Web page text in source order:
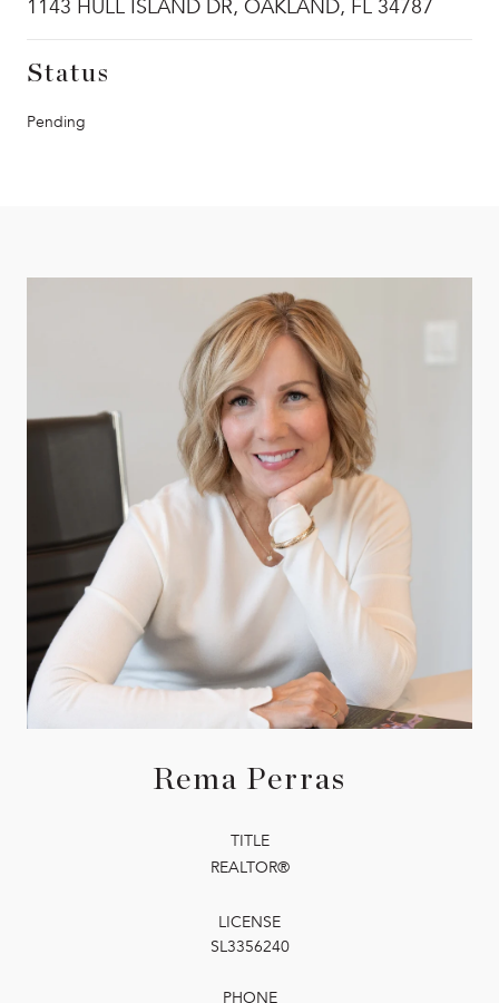
1143 HULL ISLAND DR, OAKLAND, FL 34787
Status
Pending
Rema Perras
TITLE
REALTOR®
LICENSE
SL3356240
PHONE